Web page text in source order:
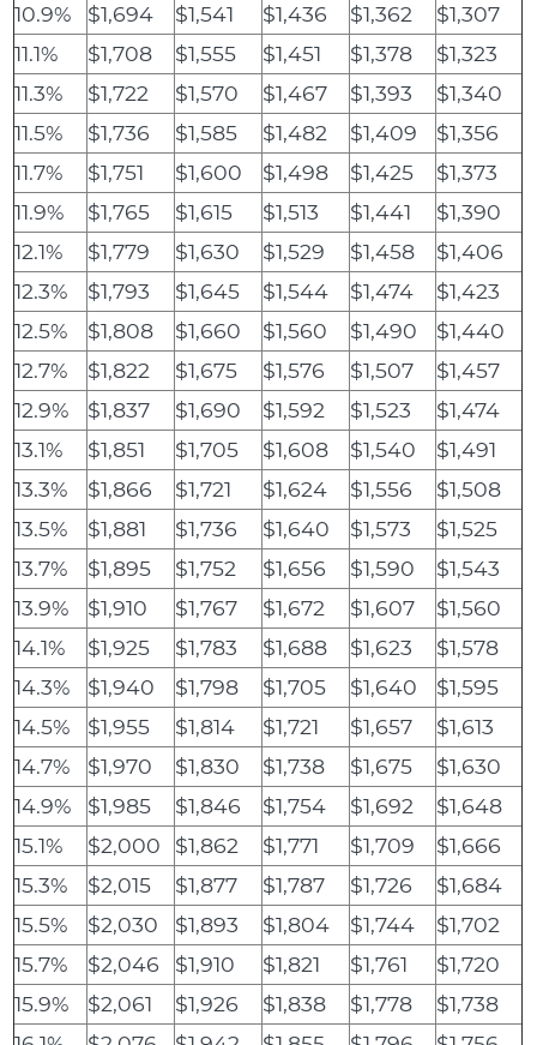
10.9%
$1,694 $1,541 $1,436 $1,362
$1,307
11.1%
$1,708 $1,555 $1,451 $1,378
$1,323
11.3%
$1,722 $1,570 $1,467 $1,393
$1,340
11.5%
$1,736 $1,585 $1,482 $1,409
$1,356
11.7%
$1,751 $1,600 $1,498 $1,425
$1,373
11.9%
$1,765 $1,615 $1,513 $1,441
$1,390
12.1%
$1,779 $1,630 $1,529 $1,458
$1,406
12.3%
$1,793 $1,645 $1,544 $1,474
$1,423
12.5%
$1,808 $1,660 $1,560 $1,490
$1,440
12.7%
$1,822 $1,675 $1,576 $1,507
$1,457
12.9%
$1,837 $1,690 $1,592 $1,523
$1,474
13.1%
$1,851 $1,705 $1,608 $1,540
$1,491
13.3%
$1,866 $1,721 $1,624 $1,556
$1,508
13.5%
$1,881 $1,736 $1,640 $1,573
$1,525
13.7%
$1,895 $1,752 $1,656 $1,590
$1,543
13.9%
$1,910 $1,767 $1,672 $1,607
$1,560
14.1%
$1,925 $1,783 $1,688 $1,623
$1,578
14.3%
$1,940 $1,798 $1,705 $1,640
$1,595
14.5%
$1,955 $1,814 $1,721 $1,657
$1,613
14.7%
$1,970 $1,830 $1,738 $1,675
$1,630
14.9%
$1,985 $1,846 $1,754 $1,692
$1,648
15.1%
$2,000 $1,862 $1,771 $1,709
$1,666
15.3%
$2,015 $1,877 $1,787 $1,726
$1,684
15.5%
$2,030 $1,893 $1,804 $1,744
$1,702
15.7%
$2,046 $1,910 $1,821 $1,761
$1,720
15.9%
$2,061 $1,926 $1,838 $1,778
$1,738